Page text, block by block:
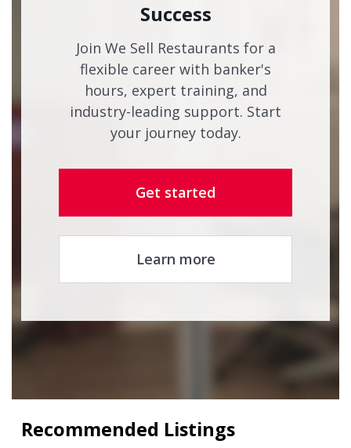
Success
Join We Sell Restaurants for a
flexible career with banker's
hours, expert training, and
industry-leading support. Start
your journey today.
Get started
Learn more
Recommended Listings